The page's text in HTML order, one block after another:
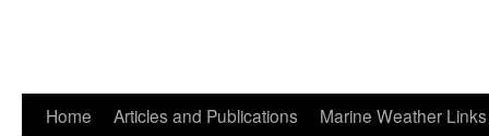
Skip
Home Articles and Publications Marine Weather Links